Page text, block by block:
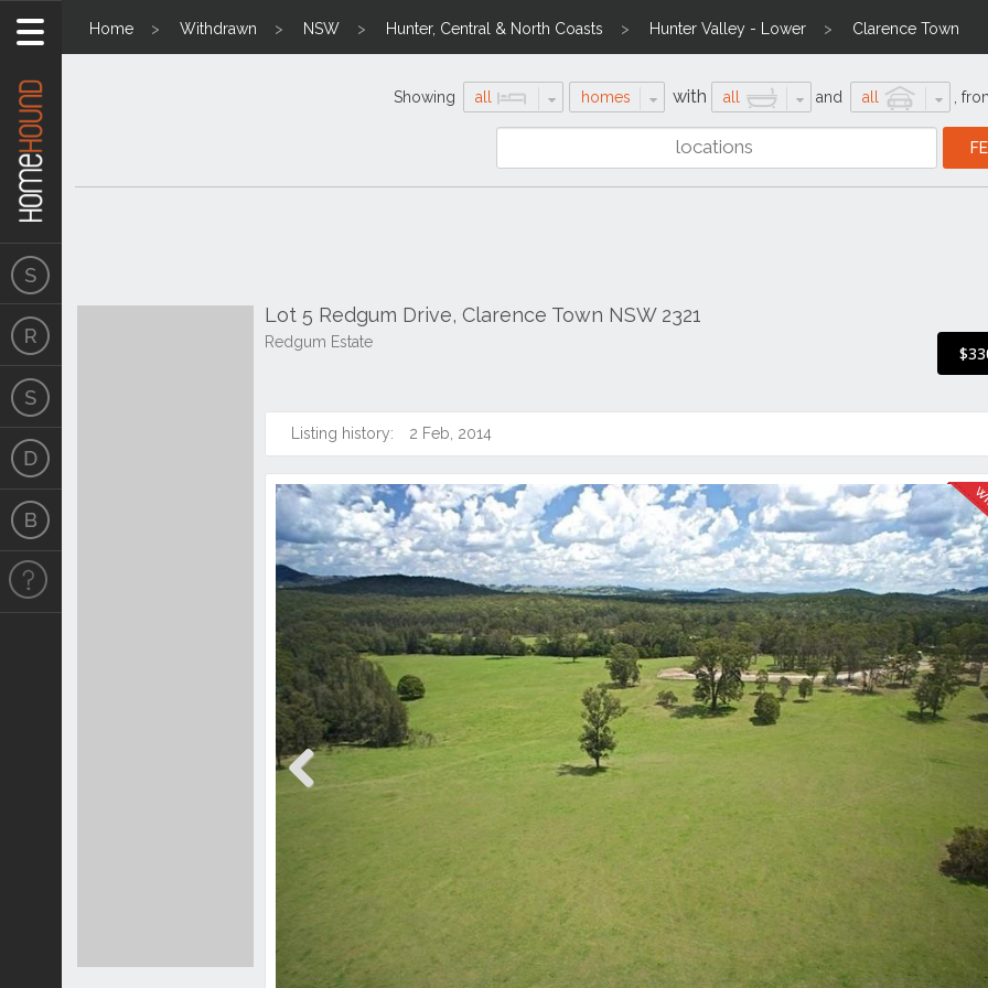
Home Withdrawn NSW Hunter, Central & North Coasts Hunter Valley - Lower Clarence Town
Showing all homes with all and all
Lot 5 Redgum Drive, Clarence Town NSW 2321
Redgum Estate
Listing history: 2 Feb, 2014